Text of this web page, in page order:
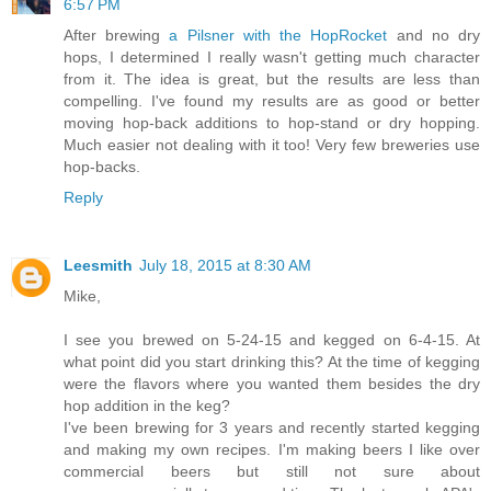
6:57 PM
After brewinga Pilsner with the HopRocket and no dry
hops, I determined I really wasn't getting much character
from it. The idea is great, but the results are less than
compelling. I've found my results are as good or better
moving hop-back additions to hop-stand or dry hopping.
Much easier not dealing with it too! Very few breweries use
hop-backs.
Reply
Leesmith July 18, 2015 at 8:30 AM
Mike,
I see you brewed on 5-24-15 and kegged on 6-4-15. At
what point did you start drinking this? At the time of kegging
were the flavors where you wanted them besides the dry
hop addition in the keg?
I've been brewing for 3 years and recently started kegging
and making my own recipes. I'm making beers I like over
commercial beers but still not sure about